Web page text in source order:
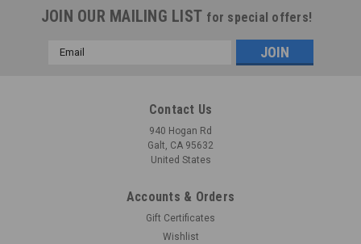
JOIN OUR MAILING LIST for special offers!
Email
Contact Us
940 Hogan Rd
Galt, CA 95632
United States
Accounts & Orders
Gift Certificates
Wishlist